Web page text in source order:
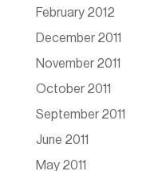
February 2012
December 2011
November 2011
October 2011
September 2011
June 2011
May 2011